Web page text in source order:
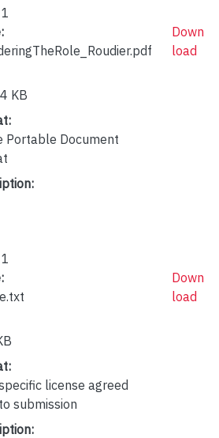
KB
Portable Document
Down
load
license agreed
submission
Down
load